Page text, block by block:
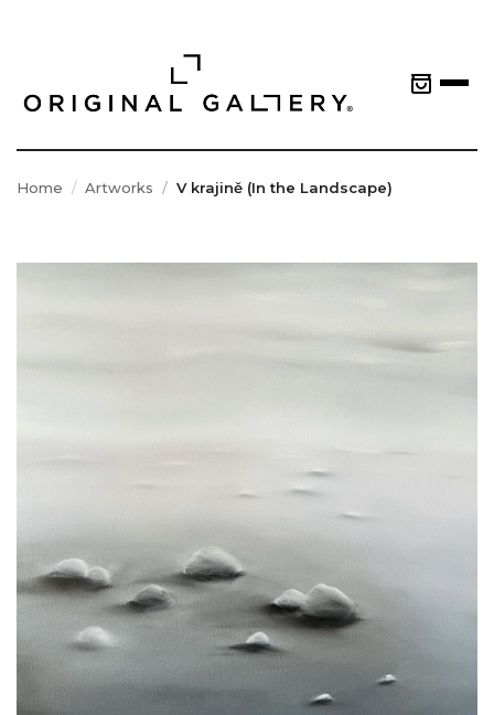
Home Artworks V krajině (In the Landscape)